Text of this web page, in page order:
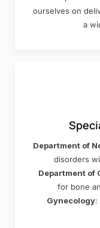
ourselves on
a
Department of
disorders
Department of
for bone
Gynecology: